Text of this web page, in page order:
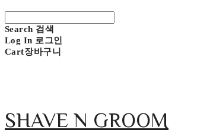
Search 검색
Log In 로그인
Cart장바구니
SHAVE N GROOM